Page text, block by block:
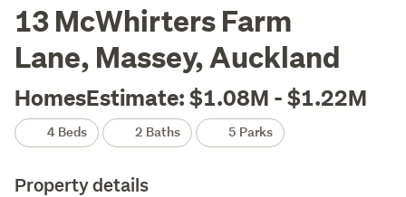
13 McWhirters Farm
Lane, Massey, Auckland
HomesEstimate: $1.08M - $1.22M
4 Beds 2 Baths 5 Parks
Property details